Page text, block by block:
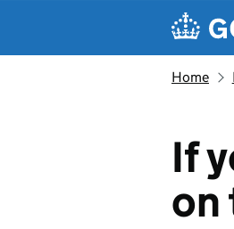
Home
If
on